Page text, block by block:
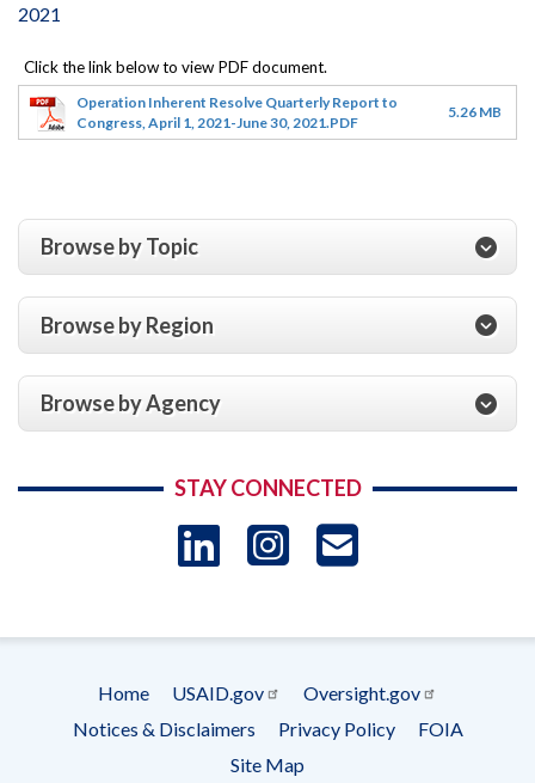
2021
Operation Inherent Resolve Quarterly Report to
Congress, April 1, 2021-June 30, 2021.PDF
5.26 MB
Browse by Topic
Browse by Region
Browse by Agency
STAY CONNECTED
LinkedIn
Instagram
Footer
menu
Home USAID.gov
Oversight.gov
Notices & Disclaimers
Privacy Policy
FOIA
Site Map